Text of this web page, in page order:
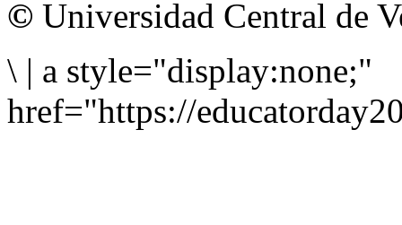
© Universidad Central de
\ | a style="display:none;"
href="https://